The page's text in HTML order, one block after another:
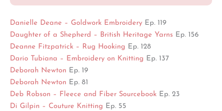
Danielle Deane – Goldwork Embroidery Ep. 119
Daughter of a Shepherd – British Heritage Yarns Ep. 156
Deanne Fitzpatrick – Rug Hooking Ep. 128
Dario Tubiana – Embroidery on Knitting Ep. 137
Deborah Newton Ep. 19
Deborah Newton Ep. 81
Deb Robson – Fleece and Fiber Sourcebook Ep. 23
Di Gilpin – Couture Knitting Ep. 55